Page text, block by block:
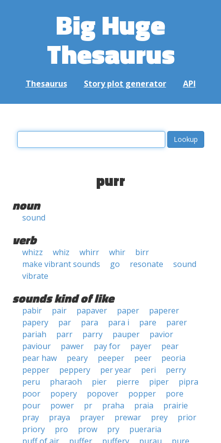
Big Huge
Thesaurus
Thesaurus Story plot generator API
purr
noun
sound
verb
whizz whiz whirr whir
birr
make vibrant sounds
go resonate
sound
vibrate
sounds kind of like
pabir pair papaver paper
paperer
papery
par para para i pare
parer
pariah
parr parry pauper
pavior
paviour
pawer pay for payer
pear
pear haw
peary peeper peer
peoria
pepper
peppery per year peri
perry
peru
pharaoh pier pierre piper
pipra
poor
popery popover popper
pore
pour
power pr praha praia
prairie
pray
praya prayer prewar prey
prior
priory
pro prow pry
pueraria